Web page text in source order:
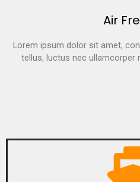
Air
Lorem ipsum dolor sit amet,
tellus, luctus nec ullamcorper